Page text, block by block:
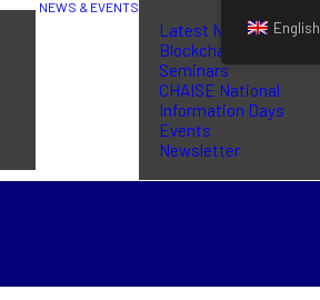
NEWS & EVENTS
Latest News
Blockchain Training
Seminars
CHAISE National
Information Days
Events
Newsletter
English